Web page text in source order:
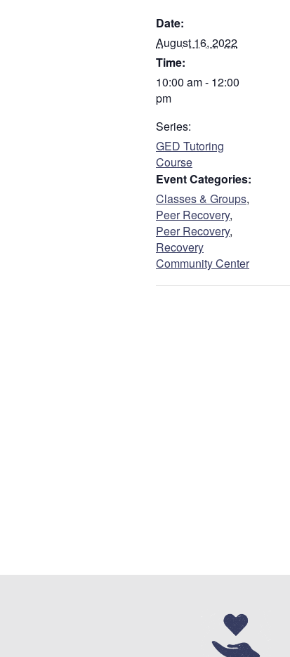
ZIP / Postal Code
Phone
Email
Date:
August 16, 2022
Time:
10:00 am - 12:00
pm
Series:
GED Tutoring
Course
Event Categories:
Classes & Groups,
Peer Recovery,
Peer Recovery,
Recovery
Community Center